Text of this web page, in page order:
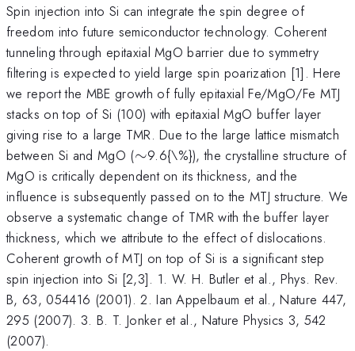
Spin injection into Si can integrate the spin degree of
freedom into future semiconductor technology. Coherent
tunneling through epitaxial MgO barrier due to symmetry
filtering is expected to yield large spin poarization [1]. Here
we report the MBE growth of fully epitaxial Fe/MgO/Fe MTJ
stacks on top of Si (100) with epitaxial MgO buffer layer
giving rise to a large TMR. Due to the large lattice mismatch
between Si and MgO (\sim
∼9.6{\%}), the crystalline structure of
MgO is critically dependent on its thickness, and the
influence is subsequently passed on to the MTJ structure. We
observe a systematic change of TMR with the buffer layer
thickness, which we attribute to the effect of dislocations.
Coherent growth of MTJ on top of Si is a significant step
spin injection into Si [2,3]. 1. W. H. Butler et al., Phys. Rev.
B, 63, 054416 (2001). 2. Ian Appelbaum et al., Nature 447,
295 (2007). 3. B. T. Jonker et al., Nature Physics 3, 542
(2007).